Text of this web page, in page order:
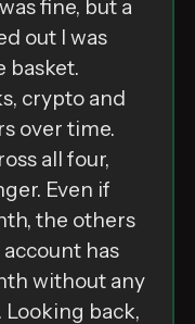
fine, but a
out I was
basket.
crypto and
over time.
all four,
Even if
the others
has
without any
back,